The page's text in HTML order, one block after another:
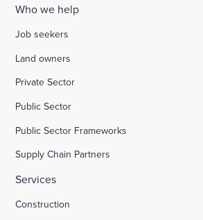
Who we help
Job seekers
Land owners
Private Sector
Public Sector
Public Sector Frameworks
Supply Chain Partners
Services
Construction